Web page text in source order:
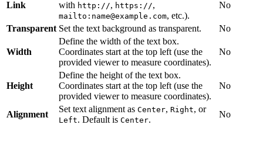
Link
with http://, https://,
mailto:name@example.com, etc.).
No
Transparent Set the text background as transparent. No
Width
Define the width of the text box.
Coordinates start at the top left (use the
provided viewer to measure coordinates).
No
Height
Define the height of the text box.
Coordinates start at the top left (use the
provided viewer to measure coordinates).
No
Alignment
Set text alignment as Center, Right, or
Left. Default is Center.
No